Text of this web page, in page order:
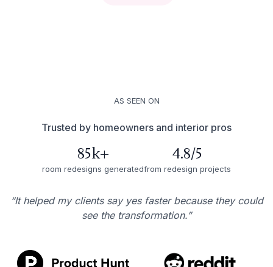
AS SEEN ON
Trusted by homeowners and interior pros
85k+
room redesigns generated
4.8/5
from redesign projects
“It helped my clients say yes faster because they could
see the transformation.”